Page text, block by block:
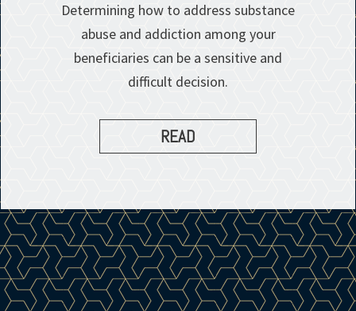
Determining how to address substance
abuse and addiction among your
beneficiaries can be a sensitive and
difficult decision.
READ